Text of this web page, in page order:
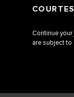
Continue
are subject to